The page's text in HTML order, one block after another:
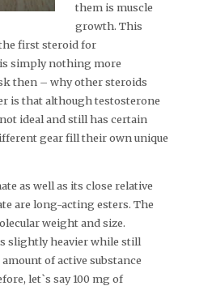
them is muscle
growth. This
first steroid for
simply nothing more
then – why other steroids
is that although testosterone
ideal and still has certain
gear fill their own unique
as well as its close relative
are long-acting esters. The
weight and size.
slightly heavier while still
of active substance
let`s say 100 mg of